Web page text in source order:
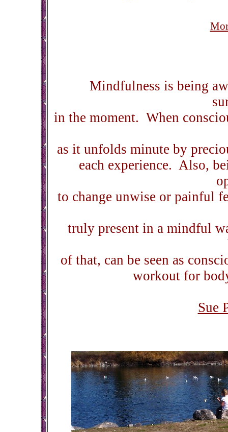
Mindfulness is being
in the moment. When
as it unfolds minute by
each experience. Also,
to change unwise or painful
truly present in a mindful
of that, can be seen as
workout for
Sue